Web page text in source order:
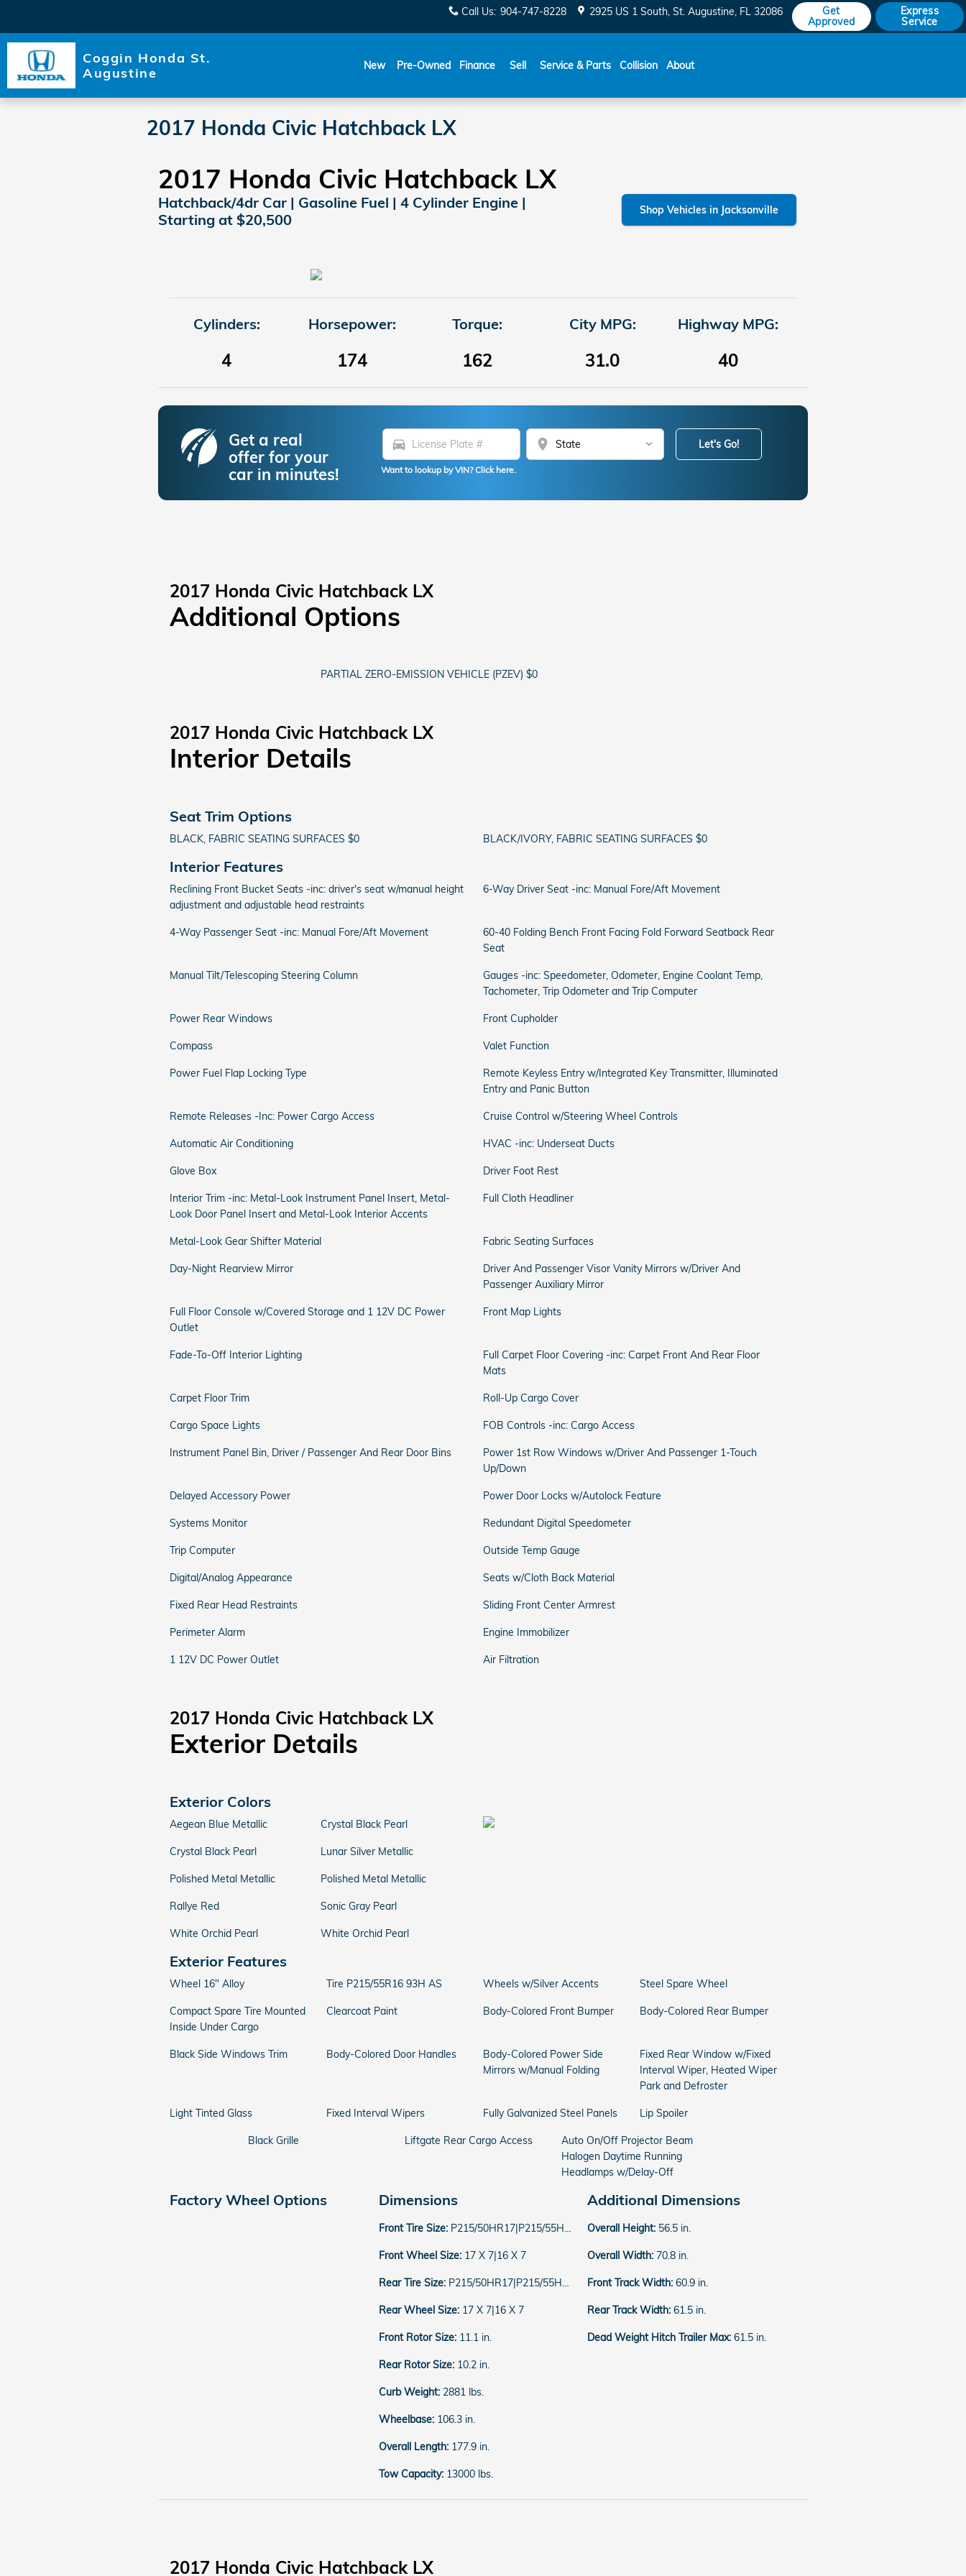
Call Us: 904-747-8228 2925 US 1 South St. Augustine, FL 32086
Get
Approved
Express
Service
Coggin Honda St.
Augustine
New Pre-Owned Finance Sell Service & Parts Collision About
2017 Honda Civic Hatchback LX
2017 Honda Civic Hatchback LX
Hatchback/4dr Car | Gasoline Fuel | 4 Cylinder Engine |
Starting at $20,500
Shop Vehicles in Jacksonville
Cylinders:
4
Horsepower:
174
Torque:
162
City MPG:
31.0
Highway MPG:
40
Get a real
offer for your
car in minutes!
directions_car location_on
Want to lookup by VIN? Click here.
Let's Go!
2017 Honda Civic Hatchback LX
Additional Options
PARTIAL ZERO-EMISSION VEHICLE (PZEV) $0
2017 Honda Civic Hatchback LX
Interior Details
Seat Trim Options
BLACK, FABRIC SEATING SURFACES $0 BLACK/IVORY, FABRIC SEATING SURFACES $0
Interior Features
Reclining Front Bucket Seats -inc: driver's seat w/manual height
adjustment and adjustable head restraints
6-Way Driver Seat -inc: Manual Fore/Aft Movement
4-Way Passenger Seat -inc: Manual Fore/Aft Movement
60-40 Folding Bench Front Facing Fold Forward Seatback Rear
Seat
Manual Tilt/Telescoping Steering Column
Gauges -inc: Speedometer, Odometer, Engine Coolant Temp,
Tachometer, Trip Odometer and Trip Computer
Power Rear Windows Front Cupholder
Compass Valet Function
Power Fuel Flap Locking Type
Remote Keyless Entry w/Integrated Key Transmitter, Illuminated
Entry and Panic Button
Remote Releases -Inc: Power Cargo Access Cruise Control w/Steering Wheel Controls
Automatic Air Conditioning HVAC -inc: Underseat Ducts
Glove Box Driver Foot Rest
Interior Trim -inc: Metal-Look Instrument Panel Insert, Metal-
Look Door Panel Insert and Metal-Look Interior Accents
Full Cloth Headliner
Metal-Look Gear Shifter Material Fabric Seating Surfaces
Day-Night Rearview Mirror
Driver And Passenger Visor Vanity Mirrors w/Driver And
Passenger Auxiliary Mirror
Full Floor Console w/Covered Storage and 1 12V DC Power
Outlet
Front Map Lights
Fade-To-Off Interior Lighting
Full Carpet Floor Covering -inc: Carpet Front And Rear Floor
Mats
Carpet Floor Trim Roll-Up Cargo Cover
Cargo Space Lights FOB Controls -inc: Cargo Access
Instrument Panel Bin, Driver / Passenger And Rear Door Bins
Power 1st Row Windows w/Driver And Passenger 1-Touch
Up/Down
Delayed Accessory Power Power Door Locks w/Autolock Feature
Systems Monitor Redundant Digital Speedometer
Trip Computer Outside Temp Gauge
Digital/Analog Appearance Seats w/Cloth Back Material
Fixed Rear Head Restraints Sliding Front Center Armrest
Perimeter Alarm Engine Immobilizer
1 12V DC Power Outlet Air Filtration
2017 Honda Civic Hatchback LX
Exterior Details
Exterior Colors
Aegean Blue Metallic Crystal Black Pearl
Crystal Black Pearl Lunar Silver Metallic
Polished Metal Metallic Polished Metal Metallic
Rallye Red Sonic Gray Pearl
White Orchid Pearl White Orchid Pearl
Exterior Features
Wheel 16" Alloy Tire P215/55R16 93H AS Wheels w/Silver Accents Steel Spare Wheel
Compact Spare Tire Mounted
Inside Under Cargo
Clearcoat Paint Body-Colored Front Bumper Body-Colored Rear Bumper
Black Side Windows Trim Body-Colored Door Handles
Body-Colored Power Side
Mirrors w/Manual Folding
Fixed Rear Window w/Fixed
Interval Wiper, Heated Wiper
Park and Defroster
Light Tinted Glass Fixed Interval Wipers Fully Galvanized Steel Panels Lip Spoiler
Black Grille Liftgate Rear Cargo Access
Auto On/Off Projector Beam
Halogen Daytime Running
Headlamps w/Delay-Off
Factory Wheel Options Dimensions
Front Tire Size: P215/50HR17|P215/55HR16
Front Wheel Size: 17 X 7|16 X 7
Rear Tire Size: P215/50HR17|P215/55HR16
Rear Wheel Size: 17 X 7|16 X 7
Front Rotor Size: 11.1 in.
Rear Rotor Size: 10.2 in.
Curb Weight: 2881 lbs.
Wheelbase: 106.3 in.
Overall Length: 177.9 in.
Tow Capacity: 13000 lbs.
Additional Dimensions
Overall Height: 56.5 in.
Overall Width: 70.8 in.
Front Track Width:60.9 in.
Rear Track Width:61.5 in.
Dead Weight Hitch Trailer Max:61.5 in.
2017 Honda Civic Hatchback LX